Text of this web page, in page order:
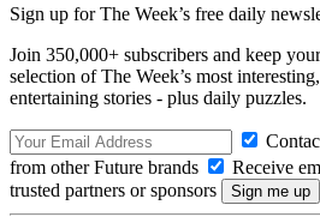
Sign up for The Week’s free daily
Join 350,000+ subscribers and keep
selection of The Week’s most
entertaining stories - plus daily puzzles.
from other Future brands
Receive
trusted partners or sponsors